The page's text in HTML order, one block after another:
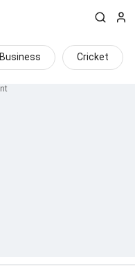
Business Cricket